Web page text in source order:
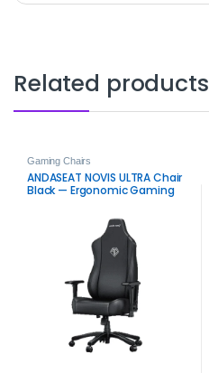
Related products
Gaming Chairs
ANDASEAT NOVIS ULTRA Chair
Black — Ergonomic Gaming